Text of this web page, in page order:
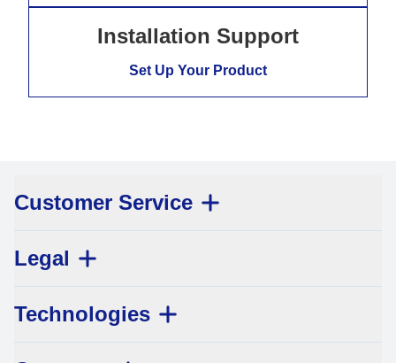
Installation Support
Set Up Your Product
Customer Service
Legal
Technologies